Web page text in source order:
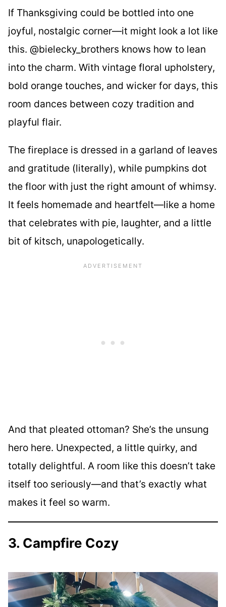
If Thanksgiving could be bottled into one
joyful, nostalgic corner—it might look a lot like
this. @bielecky_brothers knows how to lean
into the charm. With vintage floral upholstery,
bold orange touches, and wicker for days, this
room dances between cozy tradition and
playful flair.
The fireplace is dressed in a garland of leaves
and gratitude (literally), while pumpkins dot
the floor with just the right amount of whimsy.
It feels homemade and heartfelt—like a home
that celebrates with pie, laughter, and a little
bit of kitsch, unapologetically.
And that pleated ottoman? She’s the unsung
hero here. Unexpected, a little quirky, and
totally delightful. A room like this doesn’t take
itself too seriously—and that’s exactly what
makes it feel so warm.
3. Campfire Cozy